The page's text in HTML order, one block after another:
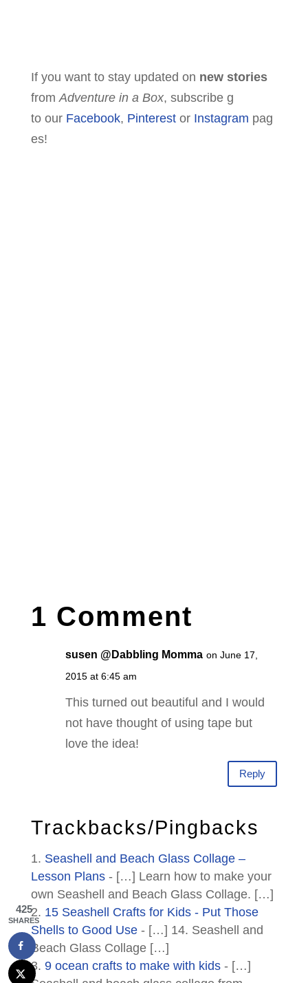
If you want to stay updated on new stories
from Adventure in a Box, subscribe g
to our Facebook, Pinterest or Instagram pag
es!
1 Comment
susen @Dabbling Momma on June 17,
2015 at 6:45 am
This turned out beautiful and I would
not have thought of using tape but
love the idea!
Reply
Trackbacks/Pingbacks
Seashell and Beach Glass Collage –
Lesson Plans- […] Learn how to make your
own Seashell and Beach Glass Collage. […]
15 Seashell Crafts for Kids - Put Those
Shells to Good Use- […] 14. Seashell and
Beach Glass Collage […]
9 ocean crafts to make with kids- […]
425
SHARES